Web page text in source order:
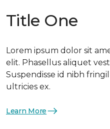
Title One
Lorem ipsum dolor sit
elit. Phasellus aliquet
Suspendisse id nibh
ultricies ex.
Learn More